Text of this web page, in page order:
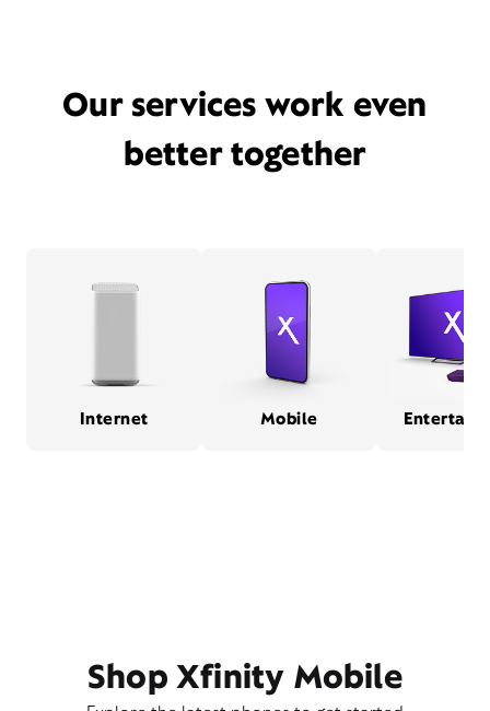
Our services work even
better together
Internet Mobile
Shop Xfinity Mobile